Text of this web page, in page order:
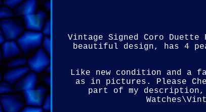
Vintage Signed Coro
beautiful design, has 4
Like new condition and a
as in pictures. Please
part of my